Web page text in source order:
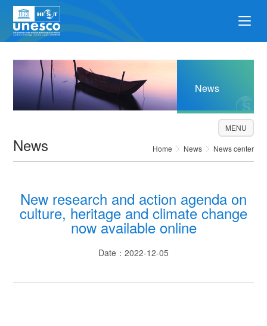
News
News Home News News center
MENU
New research and action agenda on
culture, heritage and climate change
now available online
Date：2022-12-05